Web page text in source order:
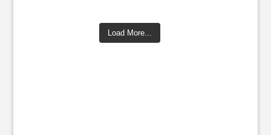
Load More...